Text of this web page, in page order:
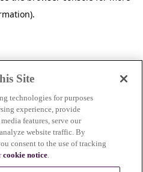
.
Site
technologies for purposes
experience, provide
features, serve our
website traffic. By
consent to the use of tracking
cookie notice.